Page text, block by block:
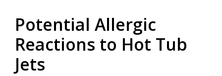
Potential Allergic
Reactions to Hot Tub
Jets